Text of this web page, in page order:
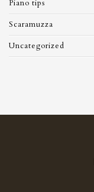
Piano tips
Scaramuzza
Uncategorized